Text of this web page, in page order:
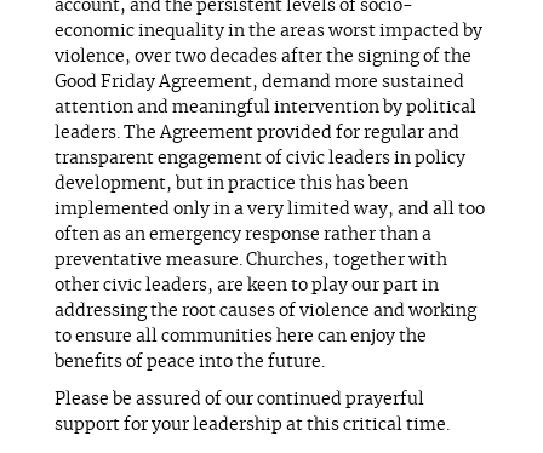
account, and the persistent levels of socio-
economic inequality in the areas worst impacted by
violence, over two decades after the signing of the
Good Friday Agreement, demand more sustained
attention and meaningful intervention by political
leaders. The Agreement provided for regular and
transparent engagement of civic leaders in policy
development, but in practice this has been
implemented only in a very limited way, and all too
often as an emergency response rather than a
preventative measure. Churches, together with
other civic leaders, are keen to play our part in
addressing the root causes of violence and working
to ensure all communities here can enjoy the
benefits of peace into the future.
Please be assured of our continued prayerful
support for your leadership at this critical time.